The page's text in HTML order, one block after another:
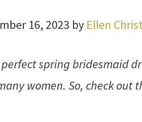
16, 2023 by Ellen
spring bridesmaid
women. So, check out